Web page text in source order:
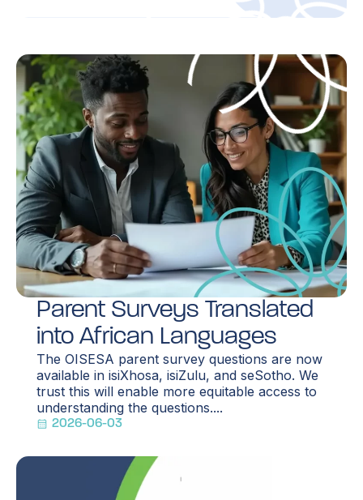
Parent Surveys Translated
into African Languages
The OISESA parent survey questions are now
available in isiXhosa, isiZulu, and seSotho. We
trust this will enable more equitable access to
understanding the questions....
2026-06-03